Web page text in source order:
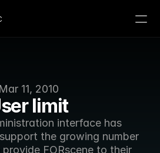
Mar 11, 2010
limit
interface has
the growing number
FORscene to their